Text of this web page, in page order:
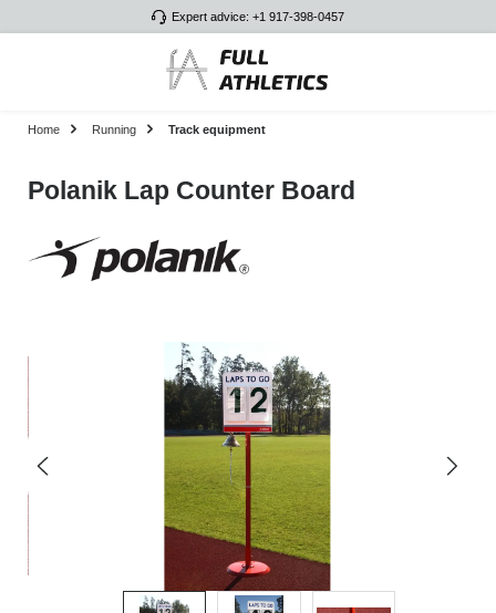
Expert advice: +1 917-398-0457
Home Running Track equipment
Polanik Lap Counter Board